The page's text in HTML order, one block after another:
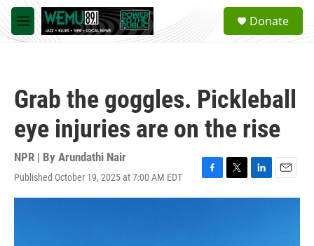
Skip to main content
M
e
a
Donate
Grab the goggles. Pickleball
eye injuries are on the rise
NPR | By Arundathi Nair
Published October 19, 2025 at 7:00 AM EDT
F
a
T
w
L
i
E
m